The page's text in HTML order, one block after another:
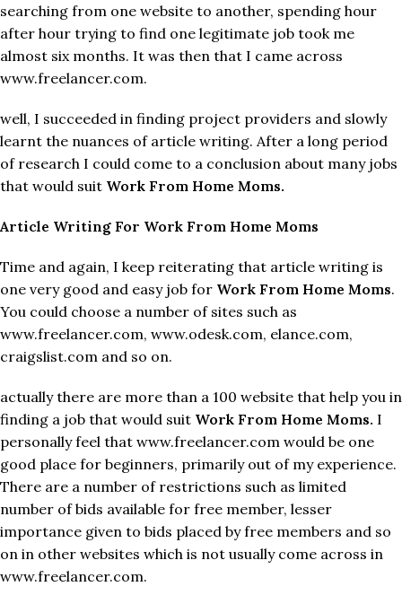
searching from one website to another, spending hour
after hour trying to find one legitimate job took me
almost six months. It was then that I came across
www.freelancer.com.
well, I succeeded in finding project providers and slowly
learnt the nuances of article writing. After a long period
of research I could come to a conclusion about many jobs
that would suit Work From Home Moms.
Article Writing For Work From Home Moms
Time and again, I keep reiterating that article writing is
one very good and easy job for Work From Home Moms.
You could choose a number of sites such as
www.freelancer.com, www.odesk.com, elance.com,
craigslist.com and so on.
actually there are more than a 100 website that help you in
finding a job that would suit Work From Home Moms. I
personally feel that www.freelancer.com would be one
good place for beginners, primarily out of my experience.
There are a number of restrictions such as limited
number of bids available for free member, lesser
importance given to bids placed by free members and so
on in other websites which is not usually come across in
www.freelancer.com.